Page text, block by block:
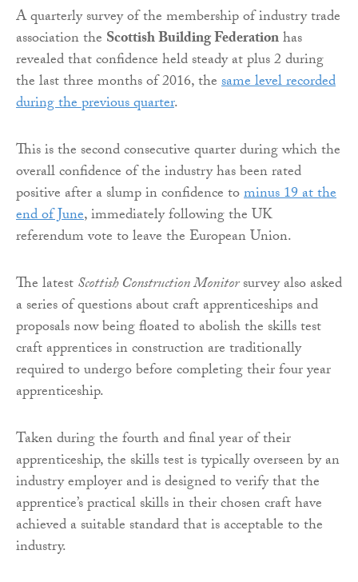
A quarterly survey of the membership of industry trade
association the Scottish Building Federationhas
revealed that confidence held steady at plus 2 during
the last three months of 2016, thesame level recorded
during the previous quarter.
This is the second consecutive quarter during which the
overall confidence of the industry has been rated
positive after a slump in confidence tominus 19 at the
end of June, immediately following the UK
referendum vote to leave the European Union.
The latestScottish Construction Monitorsurvey also asked
a series of questions about craft apprenticeships and
proposals now being floated to abolish the skills test
craft apprentices in construction are traditionally
required to undergo before completing their four year
apprenticeship.
Taken during the fourth and final year of their
apprenticeship, the skills test is typically overseen by an
industry employer and is designed to verify that the
apprentice’s practical skills in their chosen craft have
achieved a suitable standard that is acceptable to the
industry.